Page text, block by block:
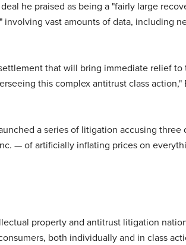
he praised as being a "fairly large
vast amounts of data, including
that will bring immediate relief to
this complex antitrust class action,"
a series of litigation accusing
— of artificially inflating prices on
property and antitrust litigation
both individually and in class